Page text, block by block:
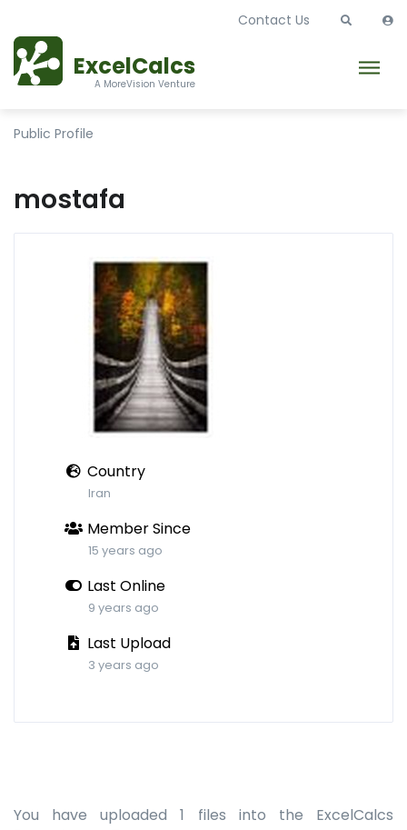
ExcelCalcs
A MoreVision Venture
Contact Us
Public Profile
Country
Iran
Member Since
15 years ago
Last Online
9 years ago
Last Upload
3 years ago
mostafa
You have uploaded 1 files into the ExcelCalcs